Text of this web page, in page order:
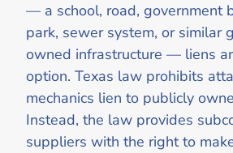
— a school, road, government
park, sewer system, or similar
owned infrastructure — liens
option. Texas law prohibits
mechanics lien to publicly
Instead, the law provides
suppliers with the right to